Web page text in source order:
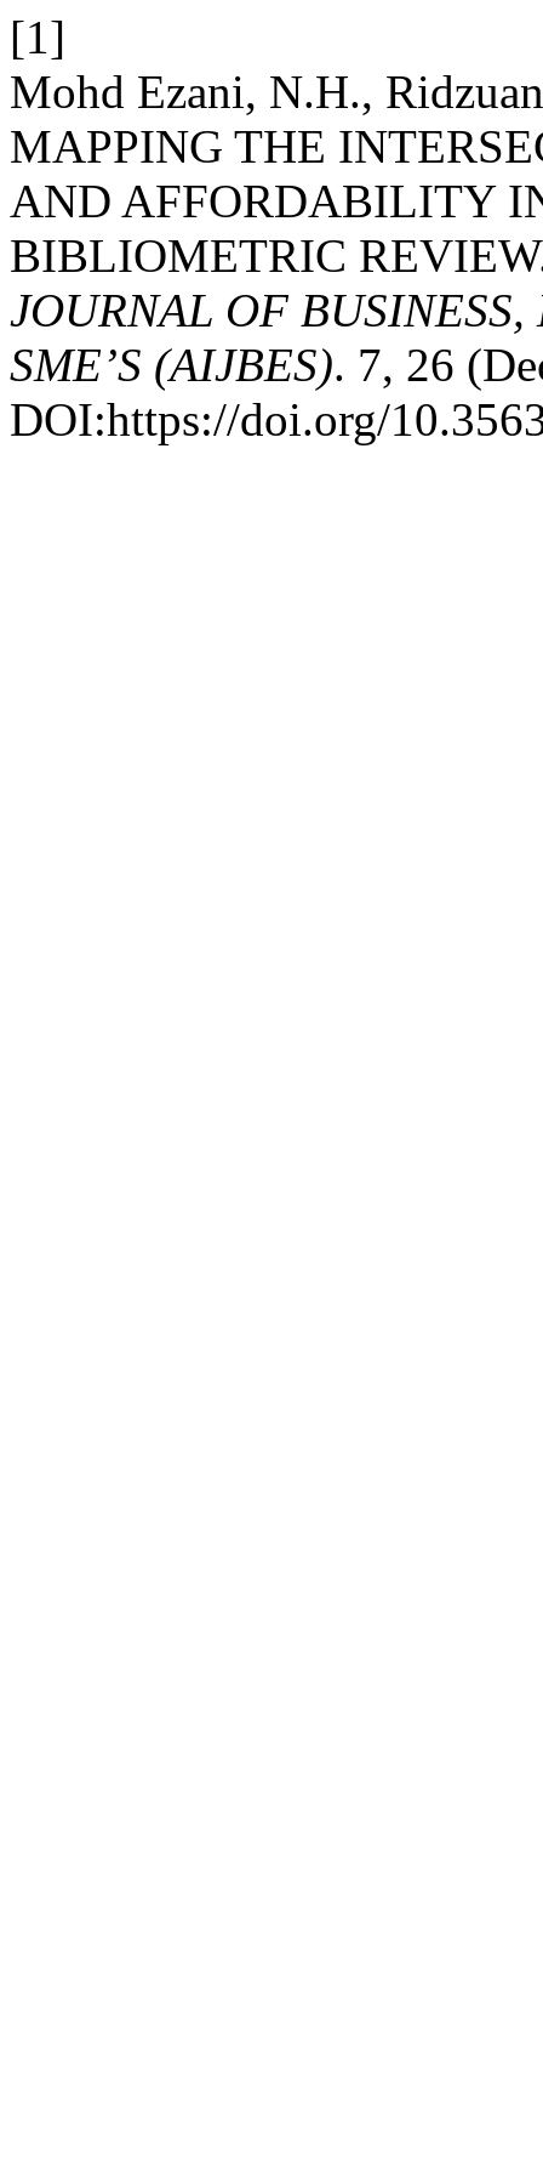
[1]
Mohd Ezani, N.H.,
MAPPING THE
AND AFFORDABILITY
BIBLIOMETRIC
JOURNAL OF
SME’S (AIJBES). 7, 26
DOI:https://doi.org/